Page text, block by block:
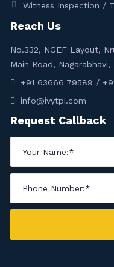
Witness Inspection /
Reach Us
No.332, NGEF Layout,
Main Road,
+91 63666 79589 /
info@ivytpi.com
Request Callback